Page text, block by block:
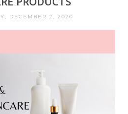
DECEMBER 2, 2020